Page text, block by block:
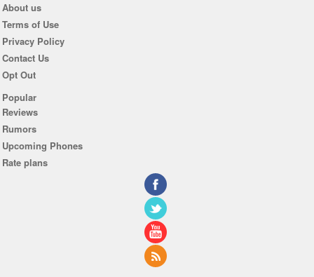
About us
Terms of Use
Privacy Policy
Contact Us
Opt Out
Popular
Reviews
Rumors
Upcoming Phones
Rate plans